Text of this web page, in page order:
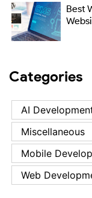
Best
Categories
AI
Miscellaneous
Mobile
Web